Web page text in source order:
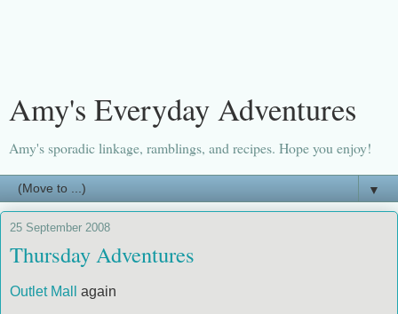
Amy's Everyday Adventures
Amy's sporadic linkage, ramblings, and recipes. Hope you enjoy!
▼
25 September 2008
Thursday Adventures
Outlet Mall again